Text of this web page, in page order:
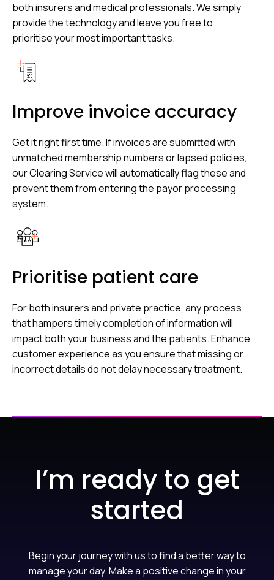
both insurers and medical professionals. We simply
provide the technology and leave you free to
prioritise your most important tasks.
Improve invoice accuracy
Get it right first time. If invoices are submitted with
unmatched membership numbers or lapsed policies,
our Clearing Service will automatically flag these and
prevent them from entering the payor processing
system.
Prioritise patient care
For both insurers and private practice, any process
that hampers timely completion of information will
impact both your business and the patients. Enhance
customer experience as you ensure that missing or
incorrect details do not delay necessary treatment.
I’m ready to get
started
Begin your journey with us to find a better way to
manage your day. Make a positive change in your